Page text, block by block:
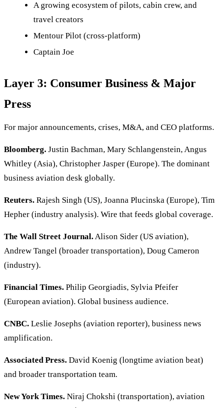
A growing ecosystem of pilots, cabin crew, and
travel creators
Mentour Pilot (cross-platform)
Captain Joe
Layer 3: Consumer Business & Major
Press
For major announcements, crises, M&A, and CEO platforms.
Bloomberg. Justin Bachman, Mary Schlangenstein, Angus
Whitley (Asia), Christopher Jasper (Europe). The dominant
business aviation desk globally.
Reuters. Rajesh Singh (US), Joanna Plucinska (Europe), Tim
Hepher (industry analysis). Wire that feeds global coverage.
The Wall Street Journal.Alison Sider (US aviation),
Andrew Tangel (broader transportation), Doug Cameron
(industry).
Financial Times. Philip Georgiadis, Sylvia Pfeifer
(European aviation). Global business audience.
CNBC. Leslie Josephs (aviation reporter), business news
amplification.
Associated Press. David Koenig (longtime aviation beat)
and broader transportation team.
New York Times. Niraj Chokshi (transportation), aviation